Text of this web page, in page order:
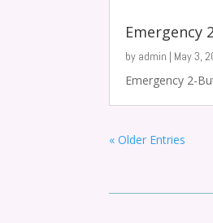
Emergency
by admin | May 3,
Emergency 2-
« Older Entries